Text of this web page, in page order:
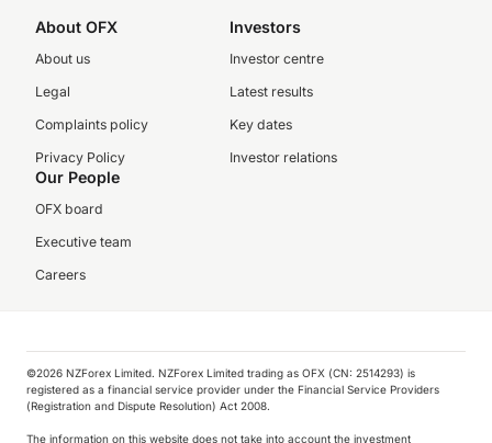
About OFX
About us
Legal
Complaints policy
Privacy Policy
Investors
Investor centre
Latest results
Key dates
Investor relations
Our People
OFX board
Executive team
Careers
©️2026 NZForex Limited. NZForex Limited trading as OFX (CN: 2514293) is
registered as a financial service provider under the Financial Service Providers
(Registration and Dispute Resolution) Act 2008.
The information on this website does not take into account the investment